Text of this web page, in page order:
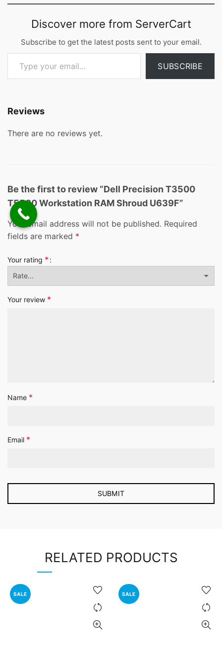
Discover more from ServerCart
Subscribe to get the latest posts sent to your email.
Type your email…
SUBSCRIBE
Reviews
There are no reviews yet.
Be the first to review “Dell Precision T3500
T5500 Workstation RAM Shroud U639F”
Your email address will not be published. Required
fields are marked *
Your rating *
Your review *
Name *
Email *
RELATED PRODUCTS
SALE SALE